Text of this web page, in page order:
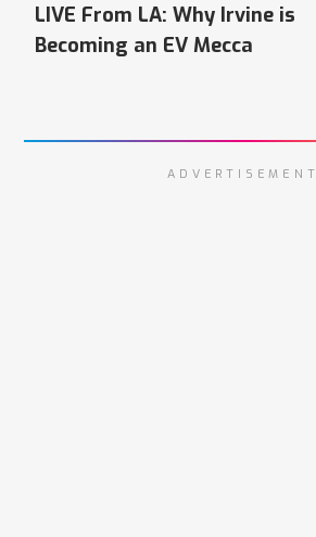
LIVE From LA: Why Irvine is
Becoming an EV Mecca
ADVERTISEMENT